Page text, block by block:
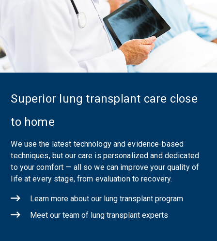
Superior lung transplant care close
to home
We use the latest technology and evidence-based
techniques, but our care is personalized and dedicated
to your comfort — all so we can improve your quality of
life at every stage, from evaluation to recovery.
Learn more about our lung transplant program
Meet our team of lung transplant experts